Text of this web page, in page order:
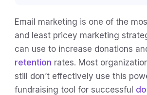
Email marketing is one of the
and least pricey marketing
can use to increase donations
retention rates. Most
still don’t effectively use this
fundraising tool for successful